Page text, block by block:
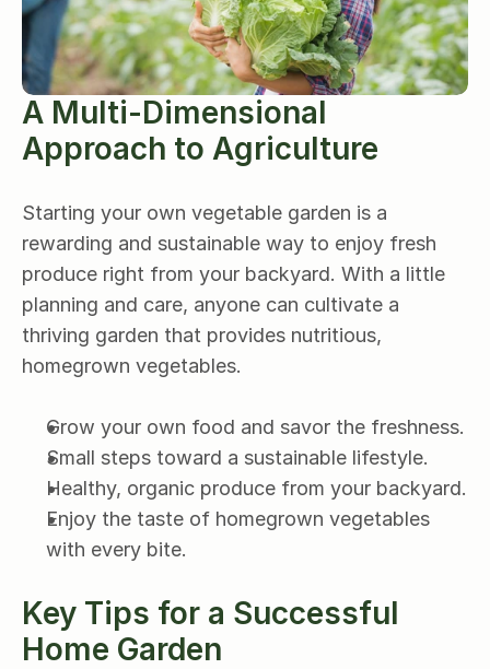
A Multi-Dimensional
Approach to Agriculture
Starting your own vegetable garden is a
rewarding and sustainable way to enjoy fresh
produce right from your backyard. With a little
planning and care, anyone can cultivate a
thriving garden that provides nutritious,
homegrown vegetables.
Grow your own food and savor the freshness.
Small steps toward a sustainable lifestyle.
Healthy, organic produce from your backyard.
Enjoy the taste of homegrown vegetables
with every bite.
Key Tips for a Successful
Home Garden